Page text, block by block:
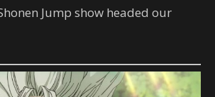
Jump show headed our